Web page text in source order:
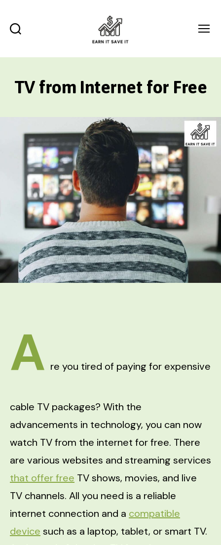
IT
IT
TV from Internet for Free
A re you tired of paying for expensive
cable TV packages? With the
advancements in technology, you can now
watch TV from the internet for free. There
are various websites and streaming services
that offer free TV shows, movies, and live
TV channels. All you need is a reliable
internet connection and a compatible
device such as a laptop, tablet, or smart TV.